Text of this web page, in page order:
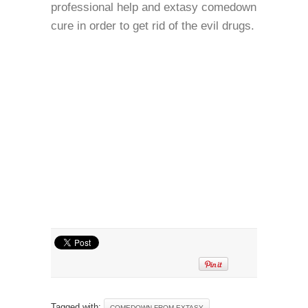
professional help and extasy comedown
cure in order to get rid of the evil drugs.